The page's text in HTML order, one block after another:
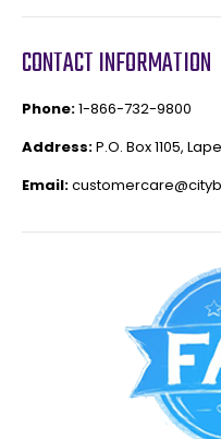
CONTACT INFORMATION
Phone:1-866-732-9800
Address:P.O. Box 1105,
Email: